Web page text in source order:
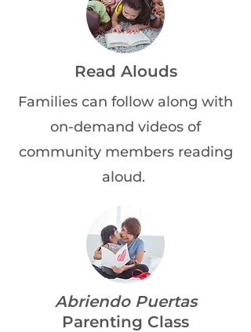
Read Alouds
Families can follow along with
on-demand videos of
community members reading
aloud.
Abriendo Puertas
Parenting Class